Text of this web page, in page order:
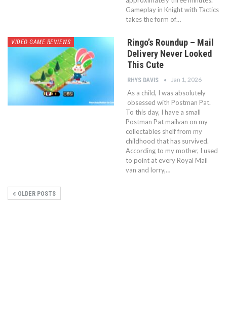
Gameplay in Knight with Tactics
takes the form of…
VIDEO GAME REVIEWS
Ringo’s Roundup – Mail
Delivery Never Looked
This Cute
RHYS DAVIS Jan 1, 2026
As a child, I was absolutely
obsessed with Postman Pat.
To this day, I have a small
Postman Pat mailvan on my
collectables shelf from my
childhood that has survived.
According to my mother, I used
to point at every Royal Mail
van and lorry,…
OLDER POSTS